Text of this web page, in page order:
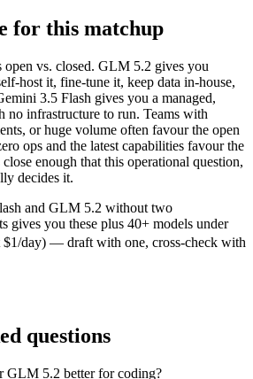
for this matchup
vs. closed. GLM 5.2 gives you
host it, fine-tune it, keep data in-house,
3.5 Flash gives you a managed,
no infrastructure to run. Teams with
or huge volume often favour the open
ops and the latest capabilities favour the
enough that this operational question,
decides it.
and GLM 5.2 without two
gives you these plus 40+ models under
$1/day) — draft with one, cross-check with
questions
GLM 5.2 better for coding?